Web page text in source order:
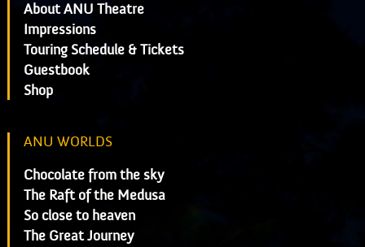
About ANU Theatre
Impressions
Touring Schedule & Tickets
Guestbook
Shop
ANU WORLDS
Chocolate from the sky
The Raft of the Medusa
So close to heaven
The Great Journey